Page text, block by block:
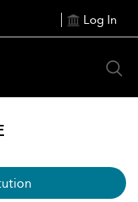
Log In